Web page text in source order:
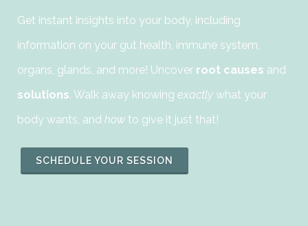
Get instant insights into your body, including
information on your gut health, immune system,
organs, glands, and more! Uncover root causes and
solutions. Walk away knowing exactly what your
body wants, and how to give it just that!
SCHEDULE YOUR SESSION